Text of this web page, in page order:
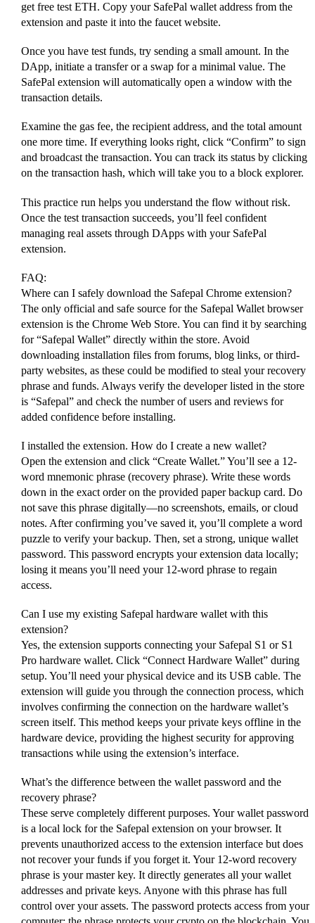
get free test ETH. Copy your SafePal wallet address from the
extension and paste it into the faucet website.
Once you have test funds, try sending a small amount. In the
DApp, initiate a transfer or a swap for a minimal value. The
SafePal extension will automatically open a window with the
transaction details.
Examine the gas fee, the recipient address, and the total amount
one more time. If everything looks right, click “Confirm” to sign
and broadcast the transaction. You can track its status by clicking
on the transaction hash, which will take you to a block explorer.
This practice run helps you understand the flow without risk.
Once the test transaction succeeds, you’ll feel confident
managing real assets through DApps with your SafePal
extension.
FAQ:
Where can I safely download the Safepal Chrome extension?
The only official and safe source for the Safepal Wallet browser
extension is the Chrome Web Store. You can find it by searching
for “Safepal Wallet” directly within the store. Avoid
downloading installation files from forums, blog links, or third-
party websites, as these could be modified to steal your recovery
phrase and funds. Always verify the developer listed in the store
is “Safepal” and check the number of users and reviews for
added confidence before installing.
I installed the extension. How do I create a new wallet?
Open the extension and click “Create Wallet.” You’ll see a 12-
word mnemonic phrase (recovery phrase). Write these words
down in the exact order on the provided paper backup card. Do
not save this phrase digitally—no screenshots, emails, or cloud
notes. After confirming you’ve saved it, you’ll complete a word
puzzle to verify your backup. Then, set a strong, unique wallet
password. This password encrypts your extension data locally;
losing it means you’ll need your 12-word phrase to regain
access.
Can I use my existing Safepal hardware wallet with this
extension?
Yes, the extension supports connecting your Safepal S1 or S1
Pro hardware wallet. Click “Connect Hardware Wallet” during
setup. You’ll need your physical device and its USB cable. The
extension will guide you through the connection process, which
involves confirming the connection on the hardware wallet’s
screen itself. This method keeps your private keys offline in the
hardware device, providing the highest security for approving
transactions while using the extension’s interface.
What’s the difference between the wallet password and the
recovery phrase?
These serve completely different purposes. Your wallet password
is a local lock for the Safepal extension on your browser. It
prevents unauthorized access to the extension interface but does
not recover your funds if you forget it. Your 12-word recovery
phrase is your master key. It directly generates all your wallet
addresses and private keys. Anyone with this phrase has full
control over your assets. The password protects access from your